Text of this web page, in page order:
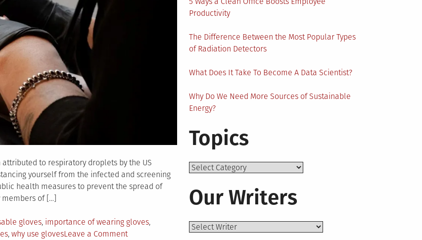
to respiratory droplets by the US
yourself from the infected and screening
health measures to prevent the spread of
of […]
gloves, importance of wearing gloves,
, why use glovesLeave a Commenton
Productivity
The Difference Between the Most Popular Types
of Radiation Detectors
What Does It Take To Become A Data Scientist?
Why Do We Need More Sources of Sustainable
Energy?
Topics
Topics
Our Writers